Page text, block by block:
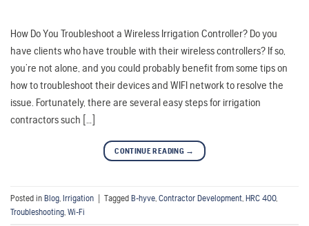
How Do You Troubleshoot a Wireless Irrigation Controller? Do you
have clients who have trouble with their wireless controllers? If so,
you’re not alone, and you could probably benefit from some tips on
how to troubleshoot their devices and WIFI network to resolve the
issue. Fortunately, there are several easy steps for irrigation
contractors such […]
CONTINUE READING →
Posted in Blog Irrigation | Tagged B-hyve Contractor Development HRC 400,
Troubleshooting Wi-Fi